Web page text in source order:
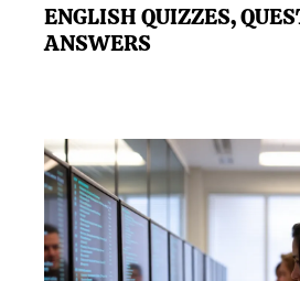
ENGLISH QUIZZES,
ANSWERS